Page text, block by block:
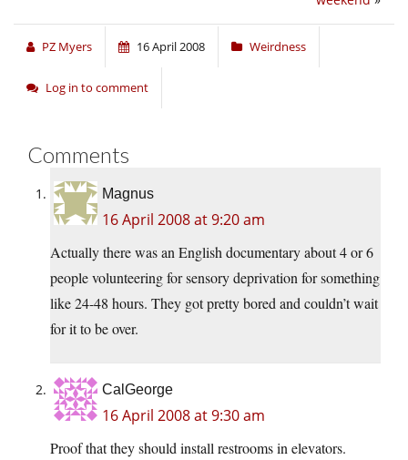
PZ Myers 16 April 2008 Weirdness
Log in to comment
Comments
Magnus
16 April 2008 at 9:20 am
Actually there was an English documentary about 4 or 6
people volunteering for sensory deprivation for something
like 24-48 hours. They got pretty bored and couldn’t wait
for it to be over.
CalGeorge
16 April 2008 at 9:30 am
Proof that they should install restrooms in elevators.